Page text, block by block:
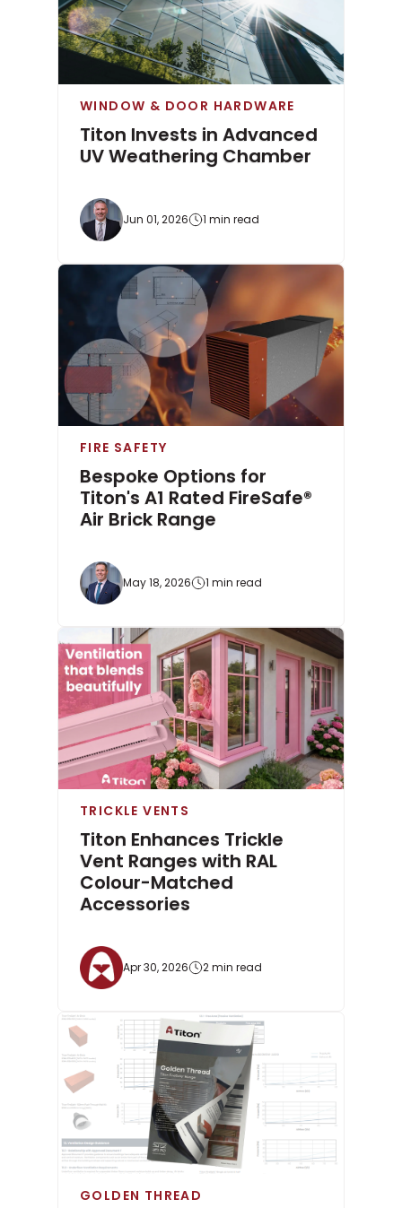
WINDOW & DOOR HARDWARE
Titon Invests in Advanced
UV Weathering Chamber
Jun 01, 2026 1 min read
FIRE SAFETY
Bespoke Options for
Titon's A1 Rated FireSafe®
Air Brick Range
May 18, 2026 1 min read
TRICKLE VENTS
Titon Enhances Trickle
Vent Ranges with RAL
Colour-Matched
Accessories
Apr 30, 2026 2 min read
GOLDEN THREAD